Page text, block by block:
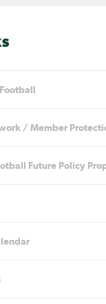
/ Member
Future Policy